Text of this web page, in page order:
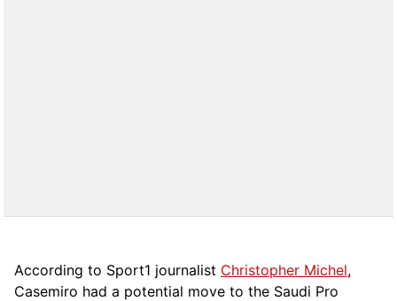
According to Sport1 journalist Christopher Michel,
Casemiro had a potential move to the Saudi Pro